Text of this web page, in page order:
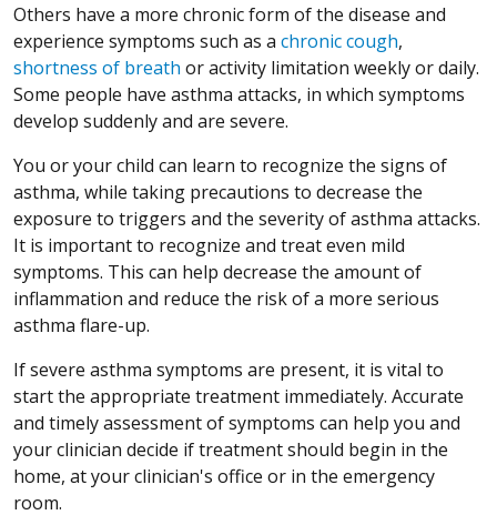
Others have a more chronic form of the disease and
experience symptoms such as a chronic cough,
shortness of breath or activity limitation weekly or daily.
Some people have asthma attacks, in which symptoms
develop suddenly and are severe.
You or your child can learn to recognize the signs of
asthma, while taking precautions to decrease the
exposure to triggers and the severity of asthma attacks.
It is important to recognize and treat even mild
symptoms. This can help decrease the amount of
inflammation and reduce the risk of a more serious
asthma flare-up.
If severe asthma symptoms are present, it is vital to
start the appropriate treatment immediately. Accurate
and timely assessment of symptoms can help you and
your clinician decide if treatment should begin in the
home, at your clinician's office or in the emergency
room.